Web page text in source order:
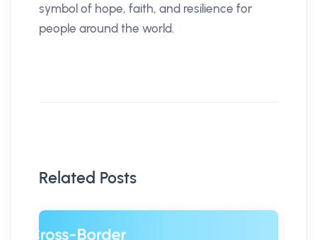
symbol of hope, faith, and resilience for
people around the world.
Related Posts